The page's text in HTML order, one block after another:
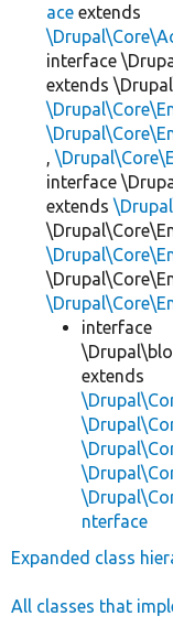
ace extends
interface
extends
,
interface
extends
interface
extends
nterface
Expanded class
All classes that